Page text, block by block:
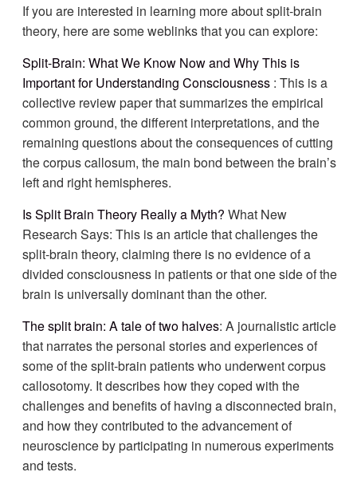
If you are interested in learning more about split-brain
theory, here are some weblinks that you can explore:
Split-Brain: What We Know Now and Why This is
Important for Understanding Consciousness : This is a
collective review paper that summarizes the empirical
common ground, the different interpretations, and the
remaining questions about the consequences of cutting
the corpus callosum, the main bond between the brain’s
left and right hemispheres.
Is Split Brain Theory Really a Myth? What New
Research Says: This is an article that challenges the
split-brain theory, claiming there is no evidence of a
divided consciousness in patients or that one side of the
brain is universally dominant than the other.
The split brain: A tale of two halves: A journalistic article
that narrates the personal stories and experiences of
some of the split-brain patients who underwent corpus
callosotomy. It describes how they coped with the
challenges and benefits of having a disconnected brain,
and how they contributed to the advancement of
neuroscience by participating in numerous experiments
and tests.